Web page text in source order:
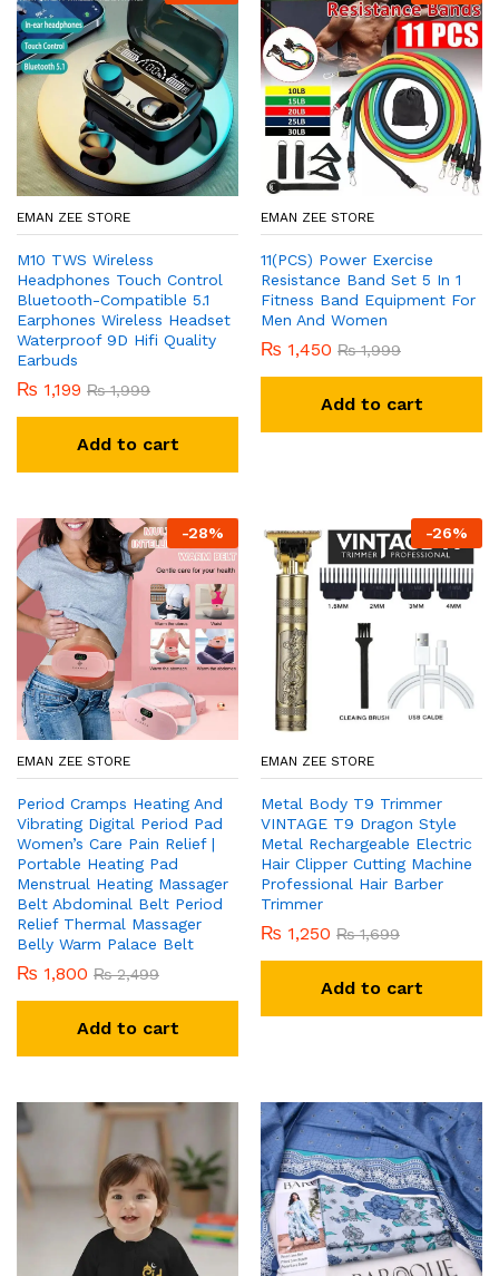
EMAN ZEE STORE
M10 TWS Wireless
Headphones Touch Control
Bluetooth-Compatible 5.1
Earphones Wireless Headset
Waterproof 9D Hifi Quality
Earbuds
₨ 1,199 ₨1,999
Add to cart
EMAN ZEE STORE
11(PCS) Power Exercise
Resistance Band Set 5 In 1
Fitness Band Equipment For
Men And Women
₨ 1,450 ₨1,999
Add to cart
-28%
EMAN ZEE STORE
Period Cramps Heating And
Vibrating Digital Period Pad
Women’s Care Pain Relief |
Portable Heating Pad
Menstrual Heating Massager
Belt Abdominal Belt Period
Relief Thermal Massager
Belly Warm Palace Belt
₨ 1,800 ₨2,499
Add to cart
-26%
EMAN ZEE STORE
Metal Body T9 Trimmer
VINTAGE T9 Dragon Style
Metal Rechargeable Electric
Hair Clipper Cutting Machine
Professional Hair Barber
Trimmer
₨ 1,250 ₨1,699
Add to cart